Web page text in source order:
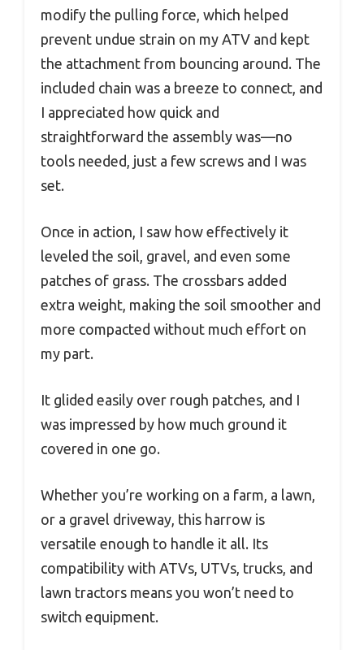
modify the pulling force, which helped
prevent undue strain on my ATV and kept
the attachment from bouncing around. The
included chain was a breeze to connect, and
I appreciated how quick and
straightforward the assembly was—no
tools needed, just a few screws and I was
set.
Once in action, I saw how effectively it
leveled the soil, gravel, and even some
patches of grass. The crossbars added
extra weight, making the soil smoother and
more compacted without much effort on
my part.
It glided easily over rough patches, and I
was impressed by how much ground it
covered in one go.
Whether you’re working on a farm, a lawn,
or a gravel driveway, this harrow is
versatile enough to handle it all. Its
compatibility with ATVs, UTVs, trucks, and
lawn tractors means you won’t need to
switch equipment.